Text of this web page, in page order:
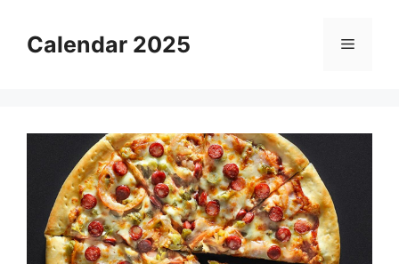
contentCalendar 2025 Menu